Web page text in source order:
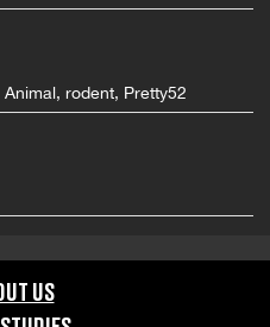
rodent, Pretty52
US